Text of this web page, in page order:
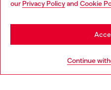
our Privacy Policyand Cookie
Continue
seems you may be based in